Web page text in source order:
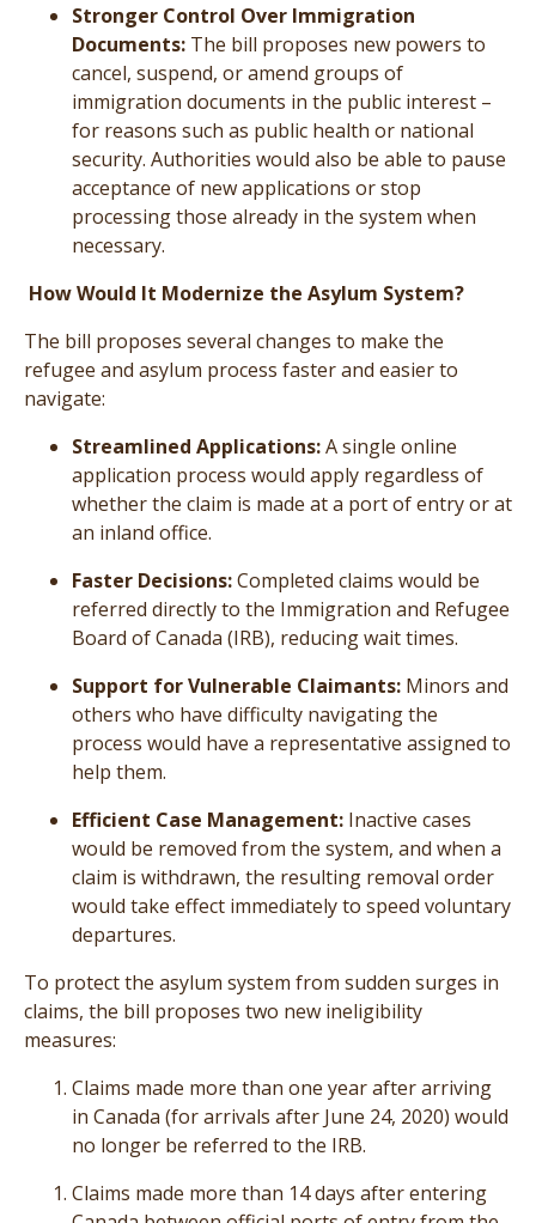
Stronger Control Over Immigration
Documents: The bill proposes new powers to
cancel, suspend, or amend groups of
immigration documents in the public interest –
for reasons such as public health or national
security. Authorities would also be able to pause
acceptance of new applications or stop
processing those already in the system when
necessary.
How Would It Modernize the Asylum System?
The bill proposes several changes to make the
refugee and asylum process faster and easier to
navigate:
Streamlined Applications:A single online
application process would apply regardless of
whether the claim is made at a port of entry or at
an inland office.
Faster Decisions:Completed claims would be
referred directly to the Immigration and Refugee
Board of Canada (IRB), reducing wait times.
Support for Vulnerable Claimants: Minors and
others who have difficulty navigating the
process would have a representative assigned to
help them.
Efficient Case Management: Inactive cases
would be removed from the system, and when a
claim is withdrawn, the resulting removal order
would take effect immediately to speed voluntary
departures.
To protect the asylum system from sudden surges in
claims, the bill proposes two new ineligibility
measures:
Claims made more than one year after arriving
in Canada (for arrivals after June 24, 2020) would
no longer be referred to the IRB.
Claims made more than 14 days after entering